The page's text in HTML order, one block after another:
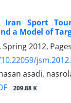
Iran Sport
a Model of
2012, Pages
asadi,
209.88 K